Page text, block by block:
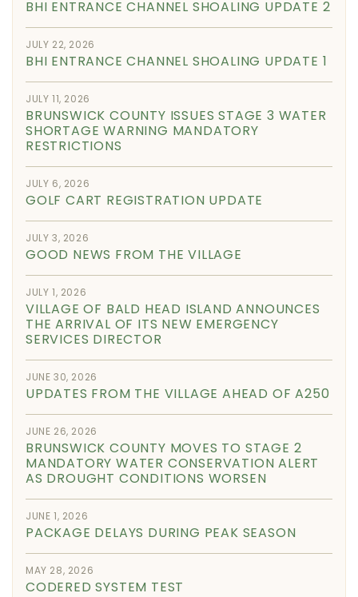
BHI ENTRANCE CHANNEL SHOALING UPDATE 2
JULY 22, 2026
BHI ENTRANCE CHANNEL SHOALING UPDATE 1
JULY 11, 2026
BRUNSWICK COUNTY ISSUES STAGE 3 WATER
SHORTAGE WARNING MANDATORY
RESTRICTIONS
JULY 6, 2026
GOLF CART REGISTRATION UPDATE
JULY 3, 2026
GOOD NEWS FROM THE VILLAGE
JULY 1, 2026
VILLAGE OF BALD HEAD ISLAND ANNOUNCES
THE ARRIVAL OF ITS NEW EMERGENCY
SERVICES DIRECTOR
JUNE 30, 2026
UPDATES FROM THE VILLAGE AHEAD OF A250
JUNE 26, 2026
BRUNSWICK COUNTY MOVES TO STAGE 2
MANDATORY WATER CONSERVATION ALERT
AS DROUGHT CONDITIONS WORSEN
JUNE 1, 2026
PACKAGE DELAYS DURING PEAK SEASON
MAY 28, 2026
CODERED SYSTEM TEST